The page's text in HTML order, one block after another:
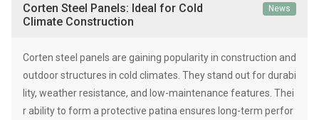
Corten Steel Panels: Ideal for Cold
Climate Construction
News
Corten steel panels are gaining popularity in construction and
outdoor structures in cold climates. They stand out for durabi
lity, weather resistance, and low-maintenance features. Thei
r ability to form a protective patina ensures long-term perfor